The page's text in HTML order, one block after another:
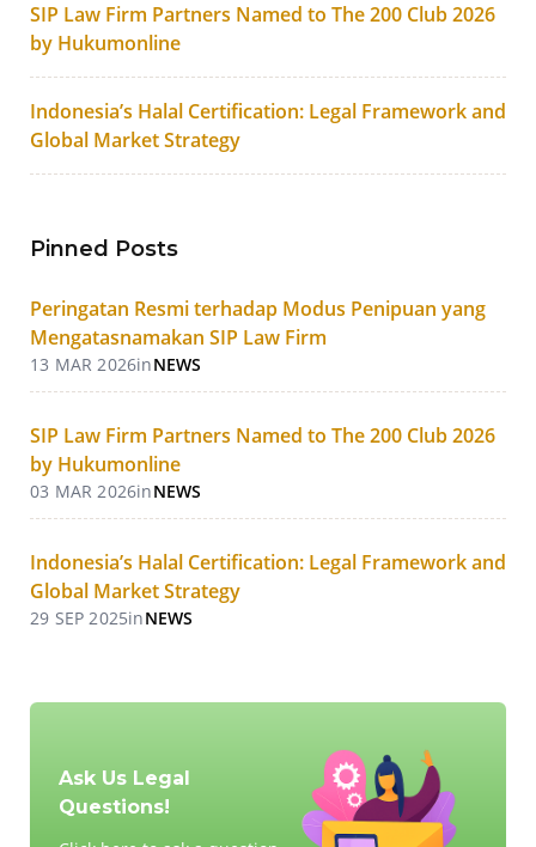
SIP Law Firm Partners Named to The 200 Club 2026
by Hukumonline
Indonesia’s Halal Certification: Legal Framework and
Global Market Strategy
Pinned Posts
Peringatan Resmi terhadap Modus Penipuan yang
Mengatasnamakan SIP Law Firm
13 MAR 2026inNEWS
SIP Law Firm Partners Named to The 200 Club 2026
by Hukumonline
03 MAR 2026inNEWS
Indonesia’s Halal Certification: Legal Framework and
Global Market Strategy
29 SEP 2025inNEWS
Ask Us Legal
Questions!